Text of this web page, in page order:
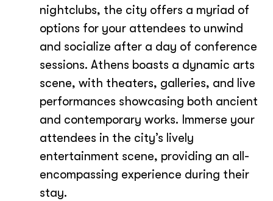
nightclubs, the city offers a myriad of
options for your attendees to unwind
and socialize after a day of conference
sessions. Athens boasts a dynamic arts
scene, with theaters, galleries, and live
performances showcasing both ancient
and contemporary works. Immerse your
attendees in the city’s lively
entertainment scene, providing an all-
encompassing experience during their
stay.